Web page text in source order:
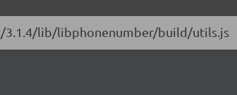
lib/libphonenumber/build/utils.js